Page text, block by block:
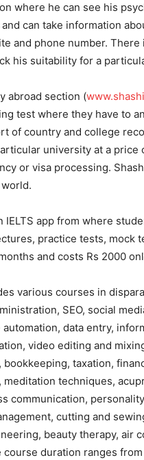
where he can see his
can take information
and phone number. There
his suitability for a
abroad section (
test where they have to
of country and college
university at a
or visa processing.
IELTS app from where
practice tests, mock
and costs Rs 2000
various courses in
SEO, social
data entry,
video editing and
taxation,
meditation techniques,
communication,
cutting and
beauty therapy, air
course duration ranges